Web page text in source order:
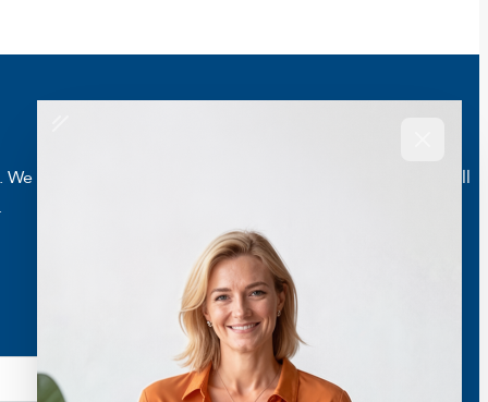
are here to help you live a better and healthier life. Call